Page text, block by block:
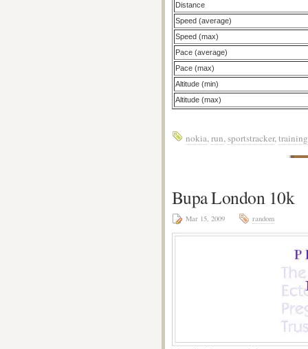
Distance
Speed (average)
Speed (max)
Pace (average)
Pace (max)
Altitude (min)
Altitude (max)
nokia,run,sportstracker,training
Bupa London 10k
Mar 15, 2009 random